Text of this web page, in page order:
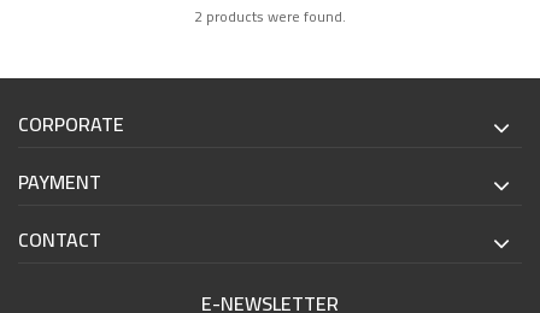
2 products were found.
CORPORATE
PAYMENT
CONTACT
E-NEWSLETTER